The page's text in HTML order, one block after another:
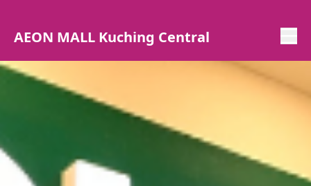
AEON MALL Kuching Central